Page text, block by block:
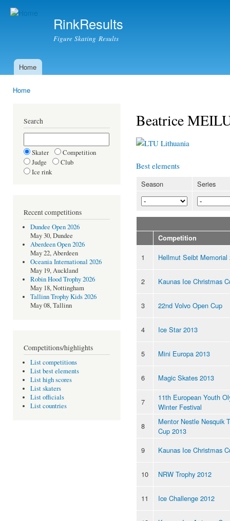
RinkResults
Figure Skating Results
Main menu
Home
Home
Search
Skater
Competition
Judge
Club
Ice rink
Recent competitions
Dundee Open 2026
May 30, Dundee
Aberdeen Open 2026
May 22, Aberdeen
Oceania International 2026
May 19, Auckland
Robin Hood Trophy 2026
May 18, Nottingham
Tallinn Trophy Kids 2026
May 08, Tallinn
Competitions/highlights
List competitions
List best elements
List high scores
List skaters
List officials
List countries
Beatrice
Lithuania
Best elements
Season Series
Competition
1 Hellmut Seibt Memorial
2 Kaunas Ice Christmas
3 22nd Volvo Open Cup
4 Ice Star 2013
5 Mini Europa 2013
6 Magic Skates 2013
7
11th European Youth
Winter Festival
8
Mentor Nestle Nesquik
Cup 2013
9
Kaunas Ice Christmas
10 NRW Trophy 2012
11 Ice Challenge 2012